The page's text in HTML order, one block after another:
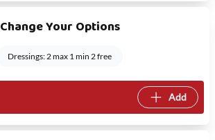
Change Your Options
Dressings: 2 max 1 min 2 free
Add